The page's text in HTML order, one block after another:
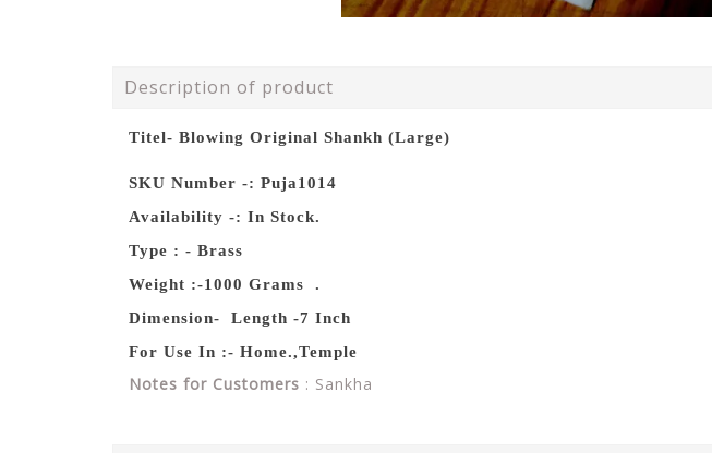
Description of product
Titel- Blowing Original Shankh (Large)
SKU Number -: Puja1014
Availability -: In Stock.
Type : - Brass
Weight :-1000 Grams .
Dimension- Length -7 Inch
For Use In :- Home.,Temple
Notes for Customers : Sankha